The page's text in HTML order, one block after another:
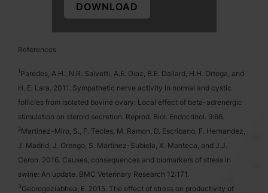
DOWNLOAD
References
1Paredes, A.H., N.R. Salvetti, A.E. Diaz, B.E. Dallard, H.H. Ortega, and
H. E. Lara. 2011. Sympathetic nerve activity in normal and cystic
follicles from isolated bovine ovary: Local effect of beta-adrenergic
stimulation on steroid secretion. Reprod. Biol. Endocrinol. 9:66.
2Martinez-Miro, S., F. Tecles, M. Ramon, D. Escribano, F. Hernandez,
J. Madrid, J. Orengo, S. Martinez-Subiela, X. Manteca, and J.J.
Ceron. 2016. Causes, consequences and biomarkers of stress in
swine: An update. BMC Veterinary Research 12:171.
3Gebregeziabhea, E. 2015. The effect of stress on productivity of